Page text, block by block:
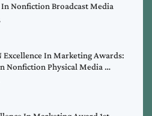
In Nonfiction Broadcast Media
Excellence In Marketing Awards:
Nonfiction Physical Media …